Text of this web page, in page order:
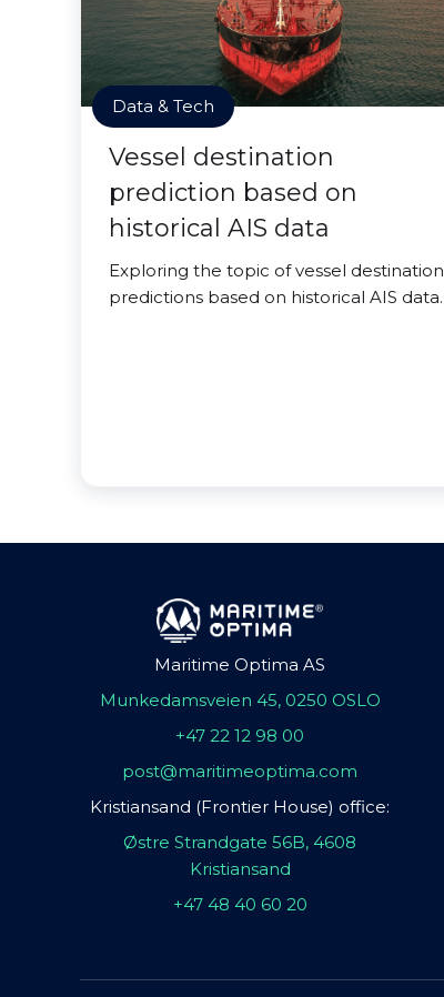
Data & Tech
Vessel destination
prediction based on
historical AIS data
Exploring the topic of vessel destination
predictions based on historical AIS data.
Maritime Optima AS
Munkedamsveien 45, 0250 OSLO
+47 22 12 98 00
post@maritimeoptima.com
Kristiansand (Frontier House) office:
Østre Strandgate 56B, 4608
Kristiansand
+47 48 40 60 20